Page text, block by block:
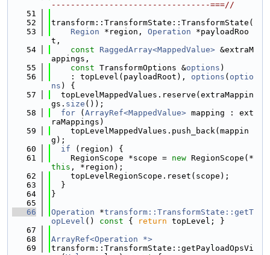
---------------------------------===//
   51
   52
transform::TransformState::TransformState(
   53
Region *region, Operation *payloadRoo
t,
   54
const RaggedArray<MappedValue> &extraM
appings,
   55
const TransformOptions &options )
   56
    : topLevel(payloadRoot),
options ( optio
ns ) {
   57
  topLevelMappedValues.reserve(extraMappin
gs. size ());
   58
for ( ArrayRef<MappedValue> mapping : ext
raMappings)
   59
    topLevelMappedValues.push_back(mappin
g);
   60
if (region) {
   61
    RegionScope *scope =
new RegionScope(*
this , *region);
   62
    topLevelRegionScope.reset(scope);
   63
  }
   64
}
   65
   66
Operation *transform::TransformState::getT
opLevel () const { return topLevel; }
   67
   68
ArrayRef<Operation *>
   69
transform::TransformState::getPayloadOpsVi